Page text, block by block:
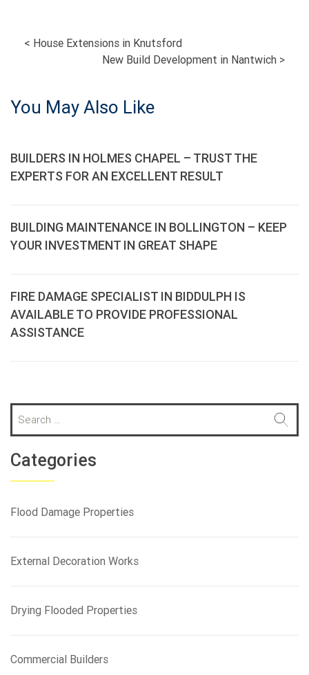
POST
NAVIGATION
< House Extensions in Knutsford
New Build Development in Nantwich >
You May Also Like
BUILDERS IN HOLMES CHAPEL – TRUST THE
EXPERTS FOR AN EXCELLENT RESULT
BUILDING MAINTENANCE IN BOLLINGTON – KEEP
YOUR INVESTMENT IN GREAT SHAPE
FIRE DAMAGE SPECIALIST IN BIDDULPH IS
AVAILABLE TO PROVIDE PROFESSIONAL
ASSISTANCE
a
r
c
h
o
Categories
Flood Damage Properties
External Decoration Works
Drying Flooded Properties
Commercial Builders